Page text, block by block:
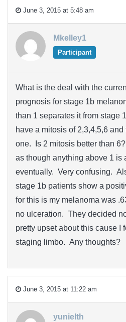
June 3, 2015 at 5:48 am
Mkelley1
Participant
What is the deal with the
prognosis for stage 1b
than 1 separates it from stage
have a mitosis of 2,3,4,5,6
one. Is 2 mitosis better than
as though anything above 1 is
eventually. Very confusing.
stage 1b patients show a
for this is my melanoma was
no ulceration. They decided
pretty upset about this cause I
staging limbo. Any thoughts?
June 3, 2015 at 11:22 am
yunielth